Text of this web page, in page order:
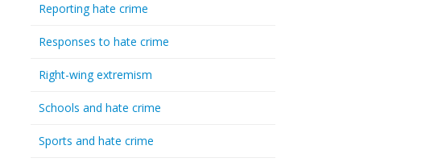
Reporting hate crime
Responses to hate crime
Right-wing extremism
Schools and hate crime
Sports and hate crime